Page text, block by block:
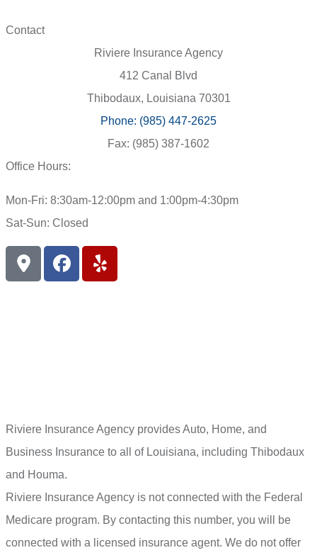
Contact
Riviere Insurance Agency
412 Canal Blvd
Thibodaux, Louisiana 70301
Phone: (985) 447-2625
Fax: (985) 387-1602
Office Hours:
Mon-Fri: 8:30am-12:00pm and 1:00pm-4:30pm
Sat-Sun: Closed
Riviere Insurance Agency provides Auto, Home, and
Business Insurance to all of Louisiana, including Thibodaux
and Houma.
Riviere Insurance Agency is not connected with the Federal
Medicare program. By contacting this number, you will be
connected with a licensed insurance agent. We do not offer